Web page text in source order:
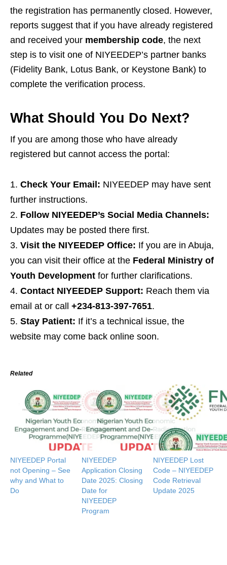
the registration has permanently closed. However,
reports suggest that if you have already registered
and received your membership code, the next
step is to visit one of NIYEEDEP’s partner banks
(Fidelity Bank, Lotus Bank, or Keystone Bank) to
complete the verification process.
What Should You Do Next?
If you are among those who have already
registered but cannot access the portal:
Check Your Email: NIYEEDEP may have sent
further instructions.
Follow NIYEEDEP’s Social Media Channels:
Updates may be posted there first.
Visit the NIYEEDEP Office: If you are in Abuja,
you can visit their office at the Federal Ministry of
Youth Development for further clarifications.
Contact NIYEEDEP Support: Reach them via
email at or call +234-813-397-7651.
Stay Patient: If it’s a technical issue, the
website may come back online soon.
Related
NIYEEDEP Portal
not Opening – See
why and What to
Do
NIYEEDEP
Application Closing
Date 2025: Closing
Date for
NIYEEDEP
Program
NIYEEDEP Lost
Code – NIYEEDEP
Code Retrieval
Update 2025